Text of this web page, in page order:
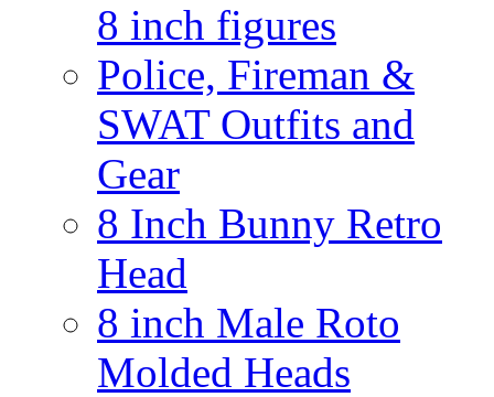
8 inch figures
Police, Fireman &
SWAT Outfits and
Gear
8 Inch Bunny Retro
Head
8 inch Male Roto
Molded Heads